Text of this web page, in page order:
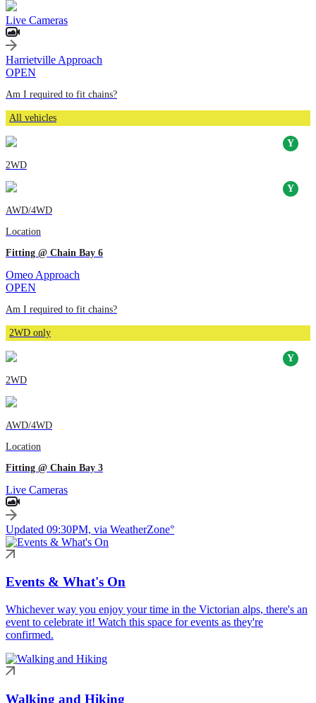
Live Cameras
Harrietville Approach
OPEN
Am I required to fit chains?
All vehicles
2WD
AWD/4WD
Location
Fitting @ Chain Bay 6
Omeo Approach
OPEN
Am I required to fit chains?
2WD only
2WD
AWD/4WD
Location
Fitting @ Chain Bay 3
Live Cameras
Updated 09:30PM, via WeatherZone°
Events & What's On
Whichever way you enjoy your time in the Victorian alps, there's an
event to celebrate it! Watch this space for events as they're
confirmed.
Walking and Hiking